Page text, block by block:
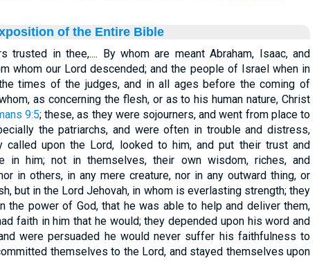
of the Entire Bible
trusted in thee,.... By whom are meant Abraham, Isaac, and
whom our Lord descended; and the people of Israel when in
times of the judges, and in all ages before the coming of
as concerning the flesh, or as to his human nature, Christ
9:5; these, as they were sojourners, and went from place to
the patriarchs, and were often in trouble and distress,
called upon the Lord, looked to him, and put their trust and
in him; not in themselves, their own wisdom, riches, and
in others, in any mere creature, nor in any outward thing, or
but in the Lord Jehovah, in whom is everlasting strength; they
the power of God, that he was able to help and deliver them,
faith in him that he would; they depended upon his word and
were persuaded he would never suffer his faithfulness to
themselves to the Lord, and stayed themselves upon